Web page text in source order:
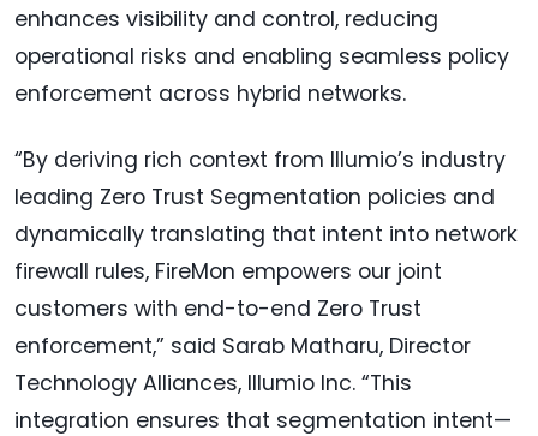
enhances visibility and control, reducing
operational risks and enabling seamless policy
enforcement across hybrid networks.
“By deriving rich context from Illumio’s industry
leading Zero Trust Segmentation policies and
dynamically translating that intent into network
firewall rules, FireMon empowers our joint
customers with end-to-end Zero Trust
enforcement,” said Sarab Matharu, Director
Technology Alliances, Illumio Inc. “This
integration ensures that segmentation intent—